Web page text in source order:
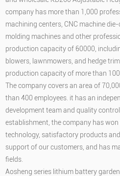
company has more than 1,000
machining centers, CNC machine
molding machines and other
production capacity of 60000,
blowers, lawnmowers, and hedge
production capacity of more than
The company covers an area of
than 400 employees. it has an
development team and quality
establishment, the company has
technology, satisfactory products
support of our customers, and has
fields.
Aosheng series lithium battery